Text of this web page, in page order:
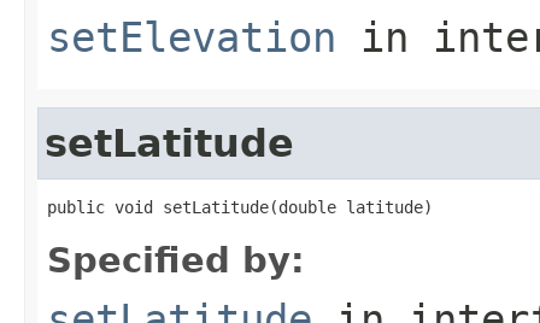
setElevation in
setLatitude
public void setLatitude(double latitude)
Specified by: